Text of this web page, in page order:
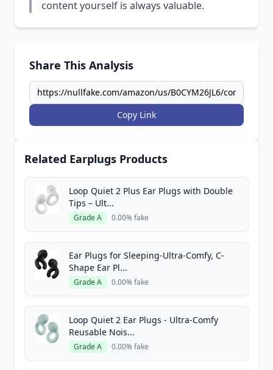
content yourself is always valuable.
Share This Analysis
Copy Link
Related Earplugs Products
Loop Quiet 2 Plus Ear Plugs with Double
Tips – Ult...
Grade A 0.00% fake
Ear Plugs for Sleeping-Ultra-Comfy, C-
Shape Ear Pl...
Grade A 0.00% fake
Loop Quiet 2 Ear Plugs - Ultra-Comfy
Reusable Nois...
Grade A 0.00% fake